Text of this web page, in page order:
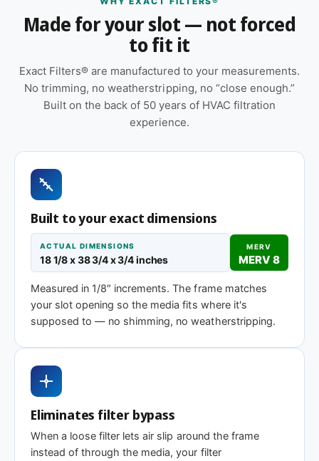
Features
Made to your exact 18-1/8 x 38-3/4 x 1″
at installation
Replace approximately every 90 days in
standard installations; shorter intervals in high-
replacements on hand
Orientation arrow printed on the frame to ensure
correct airflow direction at install
Same 18-1/8 x 38-3/4 x 1″ size, different
efficiency rating
MERV 1-4 MERV 11
efficiency
MERV 13
Need 18-1/8 x 38-3/4 x 2″ or another
This size is available in other depths we don't stock
Made for your slot — not forced
to fit it
Exact Filters® are manufactured to your measurements.
No trimming, no weatherstripping, no “close enough.”
Built on the back of 50 years of HVAC filtration
experience.
Built to your exact dimensions
ACTUAL DIMENSIONS
18 1/8 x 38 3/4 x 3/4 inches
MERV
MERV 8
Measured in 1/8″ increments. The frame matches
your slot opening so the media fits where it's
supposed to — no shimming, no weatherstripping.
Eliminates filter bypass
When a loose filter lets air slip around the frame
instead of through the media, your filter